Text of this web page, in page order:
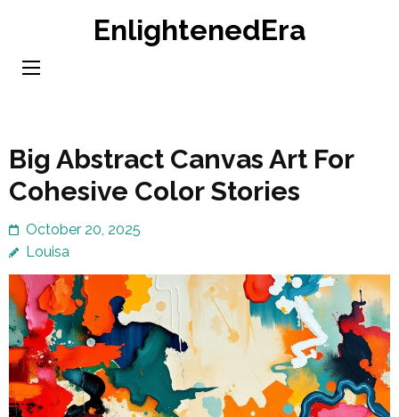
content
EnlightenedEra
Big Abstract Canvas Art For
Cohesive Color Stories
October 20, 2025
Louisa